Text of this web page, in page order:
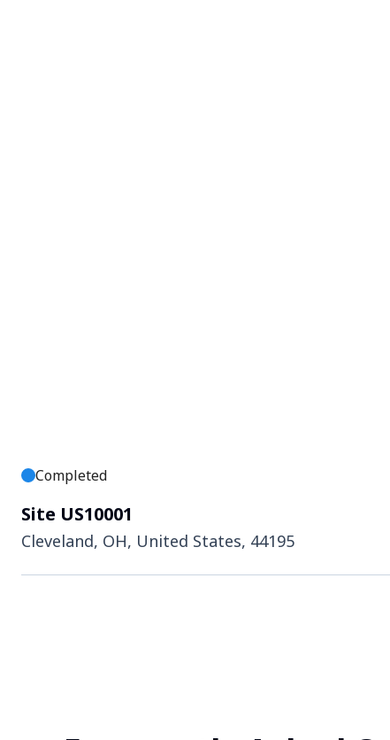
Completed
Site US10001
Cleveland, OH, United States, 44195